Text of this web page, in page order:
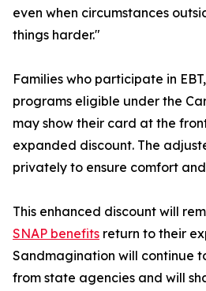
even when circumstances
things harder."
Families who participate in
programs eligible under the
may show their card at the
expanded discount. The
privately to ensure comfort
This enhanced discount will
SNAP benefits return to their
Sandmagination will continue
from state agencies and will